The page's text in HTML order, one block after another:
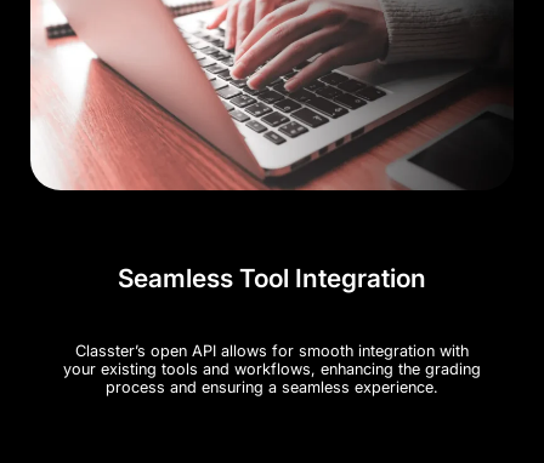
Seamless Tool Integration
Classter’s open API allows for smooth integration with
your existing tools and workflows, enhancing the grading
process and ensuring a seamless experience​.